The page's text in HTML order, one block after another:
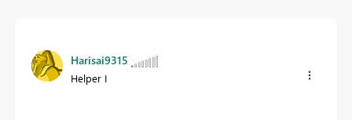
Harisai9315
Helper I